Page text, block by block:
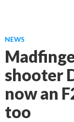
NEWS
shooter
now an
too